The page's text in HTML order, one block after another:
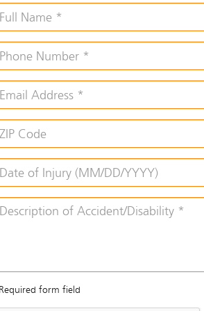
form field